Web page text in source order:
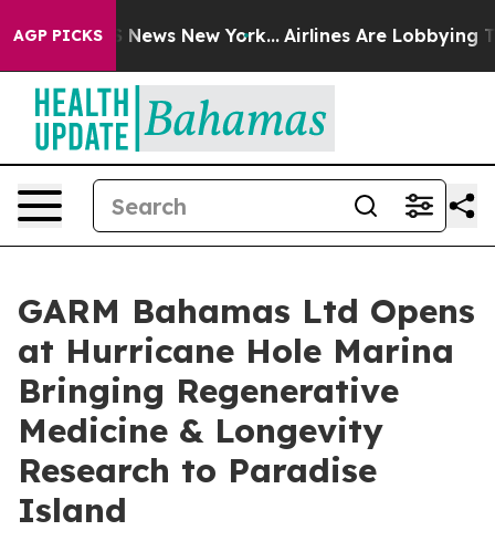
AGP PICKS
CBS News New York... Airlines Are Lobbying To
GARM Bahamas Ltd Opens
at Hurricane Hole Marina
Bringing Regenerative
Medicine & Longevity
Research to Paradise
Island